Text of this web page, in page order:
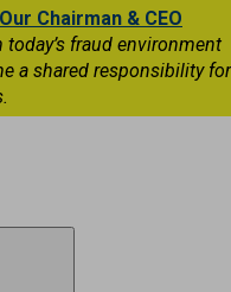
Chairman & CEO
today’s fraud environment
a shared responsibility for